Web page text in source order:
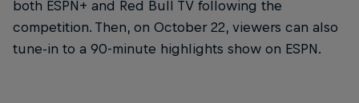
both ESPN+ and Red Bull TV following the
competition. Then, on October 22, viewers can also
tune-in to a 90-minute highlights show on ESPN.